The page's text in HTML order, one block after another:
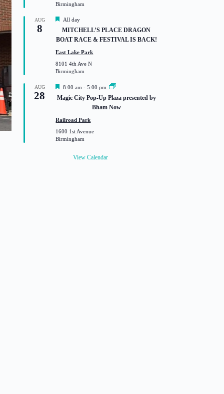
d
Birmingham
AUG
8
F
e
a
t
r
e
d
All day
MITCHELL’S PLACE DRAGON
BOAT RACE & FESTIVAL IS BACK!
East Lake Park
8101 4th Ave N
Birmingham
AUG
28
F
a
r
e
d
8:00 am -5:00 pm
Magic City Pop-Up Plaza presented by
Bham Now
Railroad Park
1600 1st Avenue
Birmingham
View Calendar